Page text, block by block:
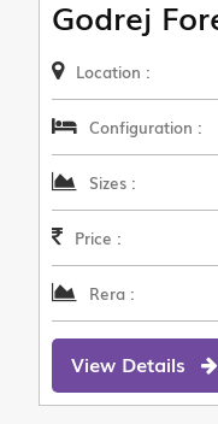
Godrej
Location :
Configuration :
Sizes :
Price :
Rera :
View Details